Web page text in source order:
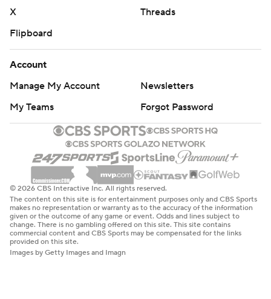
X
Threads
Flipboard
Account
Manage My Account
Newsletters
My Teams
Forgot Password
© 2026 CBS Interactive Inc. All rights reserved.
The content on this site is for entertainment purposes only and CBS Sports
makes no representation or warranty as to the accuracy of the information
given or the outcome of any game or event. Odds and lines subject to
change. There is no gambling offered on this site. This site contains
commercial content and CBS Sports may be compensated for the links
provided on this site.
Images by Getty Images and Imagn